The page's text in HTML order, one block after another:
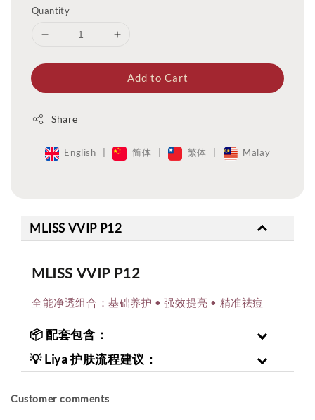
Quantity
Add to Cart
Share
English 简体 繁体 Malay
MLISS VVIP P12
MLISS VVIP P12
全能净透组合：基础养护 • 强效提亮 • 精准祛痘
📦 配套包含：
💡 Liya 护肤流程建议：
Customer comments